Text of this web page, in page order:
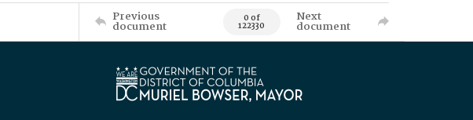
Previous
document 0 of
122330
Next
document